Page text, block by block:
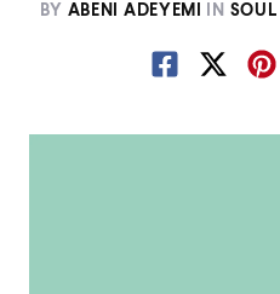
BY ABENI ADEYEMI IN SOUL